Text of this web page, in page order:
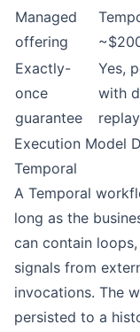
Managed
offering
Exactly-
once
guarantee
Yes,
with
replay
Execution Model
Temporal
A Temporal
long as the
can contain
signals from
invocations. The
persisted to a